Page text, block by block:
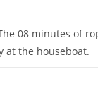
08 minutes of
at the houseboat.